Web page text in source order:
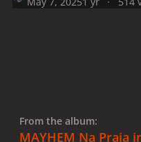
From the album:
MAYHEM Na Praia